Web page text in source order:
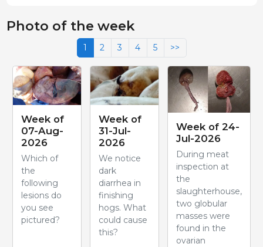
Photo of the week
1 2 3 4 5 >>
Week of
07-Aug-
2026
Which of
the
following
lesions do
you see
pictured?
Week of
31-Jul-
2026
We notice
dark
diarrhea in
finishing
hogs. What
could cause
this?
Week of 24-
Jul-2026
During meat
inspection at
the
slaughterhouse,
two globular
masses were
found in the
ovarian